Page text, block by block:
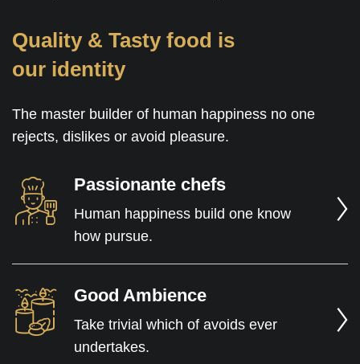
Quality & Tasty food is
our identity
The master builder of human happiness no one
rejects, dislikes or avoid pleasure.
Passionante chefs
Human happiness build one know
how pursue.
Good Ambience
Take trivial which of avoids ever
undertakes.